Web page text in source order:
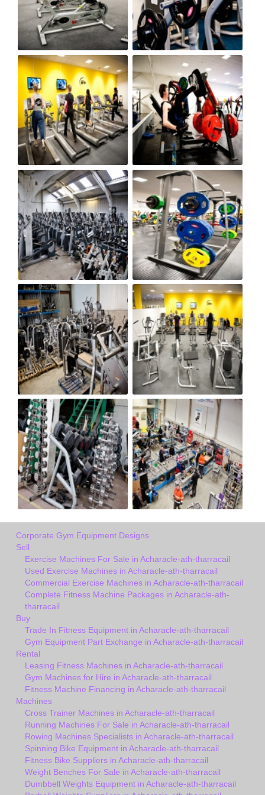
Corporate Gym Equipment Designs
Sell
Exercise Machines For Sale in Acharacle-ath-tharracail
Used Exercise Machines in Acharacle-ath-tharracail
Commercial Exercise Machines in Acharacle-ath-tharracail
Complete Fitness Machine Packages in Acharacle-ath-
tharracail
Buy
Trade In Fitness Equipment in Acharacle-ath-tharracail
Gym Equipment Part Exchange in Acharacle-ath-tharracail
Rental
Leasing Fitness Machines in Acharacle-ath-tharracail
Gym Machines for Hire in Acharacle-ath-tharracail
Fitness Machine Financing in Acharacle-ath-tharracail
Machines
Cross Trainer Machines in Acharacle-ath-tharracail
Running Machines For Sale in Acharacle-ath-tharracail
Rowing Machines Specialists in Acharacle-ath-tharracail
Spinning Bike Equipment in Acharacle-ath-tharracail
Fitness Bike Suppliers in Acharacle-ath-tharracail
Weight Benches For Sale in Acharacle-ath-tharracail
Dumbbell Weights Equipment in Acharacle-ath-tharracail